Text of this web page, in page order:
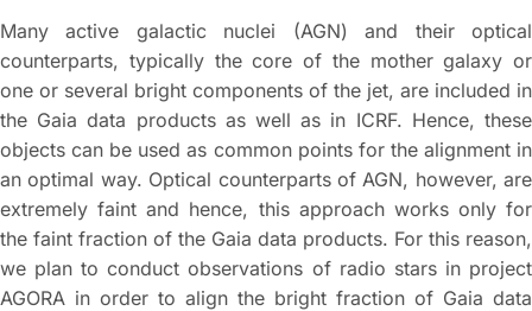
Many active galactic nuclei (AGN) and their optical
counterparts, typically the core of the mother galaxy or
one or several bright components of the jet, are included in
the Gaia data products as well as in ICRF. Hence, these
objects can be used as common points for the alignment in
an optimal way. Optical counterparts of AGN, however, are
extremely faint and hence, this approach works only for
the faint fraction of the Gaia data products. For this reason,
we plan to conduct observations of radio stars in project
AGORA in order to align the bright fraction of Gaia data